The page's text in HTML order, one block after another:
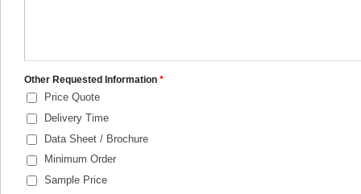
Other Requested Information *
Price Quote
Delivery Time
Data Sheet / Brochure
Minimum Order
Sample Price